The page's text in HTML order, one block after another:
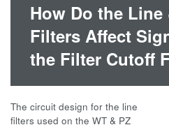
How Do the
Filters Affect
the Filter Cutoff
The circuit design for the line
filters used on the WT & PZ